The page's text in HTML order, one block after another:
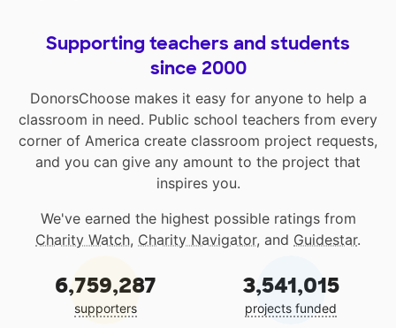
Supporting teachers and students
since 2000
DonorsChoose makes it easy for anyone to help a
classroom in need. Public school teachers from every
corner of America create classroom project requests,
and you can give any amount to the project that
inspires you.
We've earned the highest possible ratings from
Charity Watch, Charity Navigator, and Guidestar.
6,759,287
supporters
3,541,015
projects funded